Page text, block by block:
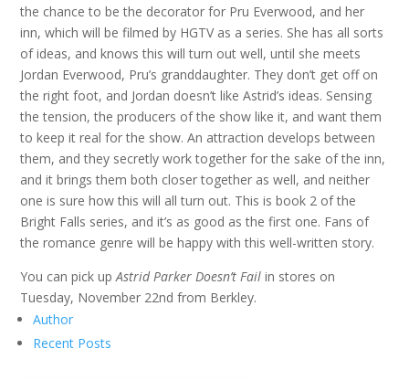
the chance to be the decorator for Pru Everwood, and her
inn, which will be filmed by HGTV as a series. She has all sorts
of ideas, and knows this will turn out well, until she meets
Jordan Everwood, Pru’s granddaughter. They don’t get off on
the right foot, and Jordan doesn’t like Astrid’s ideas. Sensing
the tension, the producers of the show like it, and want them
to keep it real for the show. An attraction develops between
them, and they secretly work together for the sake of the inn,
and it brings them both closer together as well, and neither
one is sure how this will all turn out. This is book 2 of the
Bright Falls series, and it’s as good as the first one. Fans of
the romance genre will be happy with this well-written story.
You can pick upAstrid Parker Doesn’t Fail in stores on
Tuesday, November 22nd from Berkley.
Author
Recent Posts